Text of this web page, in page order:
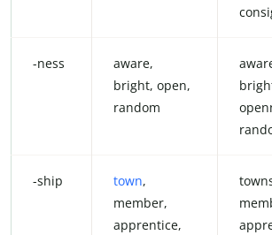
-ness
aware,
bright, open,
random
-ship town,
member,
apprentice,